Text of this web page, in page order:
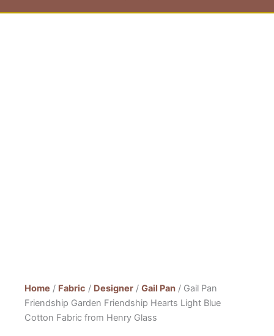
Home / Fabric / Designer / Gail Pan / Gail Pan
Friendship Garden Friendship Hearts Light Blue
Cotton Fabric from Henry Glass